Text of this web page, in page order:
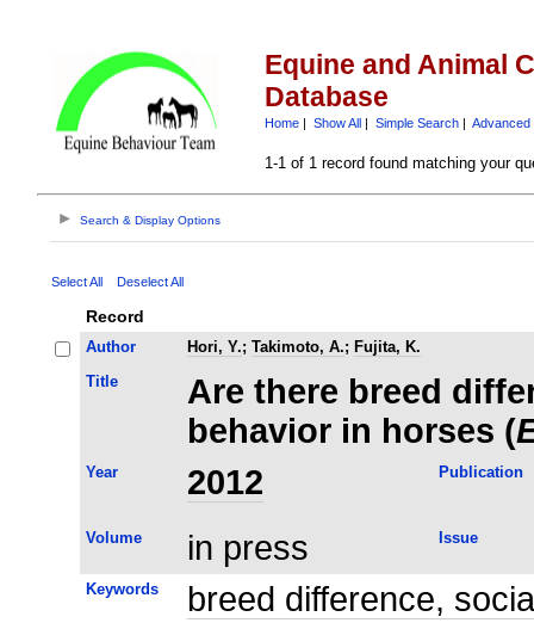
Equine and Animal
Database
Home| Show All| Simple Search| Advanced
1-1 of 1 record found matching your
Search & Display Options
Select All Deselect All
Record
Author Hori, Y.; Takimoto, A.; Fujita, K.
Title
Are there breed
behavior in horses (
Year 2012 Publication
Volume in press Issue
Keywords breed difference,